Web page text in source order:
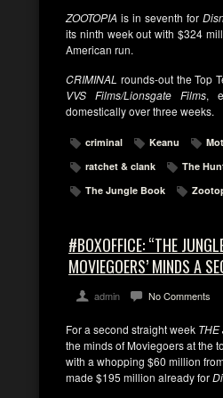
ZOOTOPIA is in seventh for
its ninth week out with $324
American run.
CRIMINAL rounds-out the Top
VVS Films/Lionsgate Films,
domestically over three weeks.
criminal Keanu
ratchet & clank
The
The Jungle Book
#BOXOFFICE: “THE
MOVIEGOERS’ MINDS A
admin No Comments
For a second straight week THE
the minds of Moviegoers at the
with a whopping $60 million
made $195 million already for